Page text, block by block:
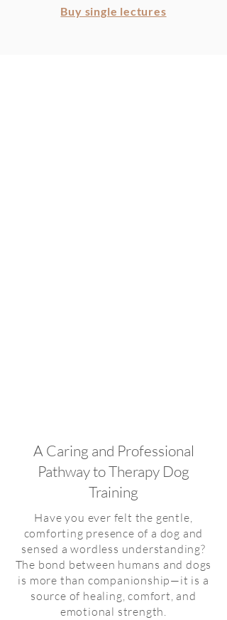
Buy single lectures
A Caring and Professional
Pathway to Therapy Dog
Training
Have you ever felt the gentle,
comforting presence of a dog and
sensed a wordless understanding?
The bond between humans and dogs
is more than companionship—it is a
source of healing, comfort, and
emotional strength.